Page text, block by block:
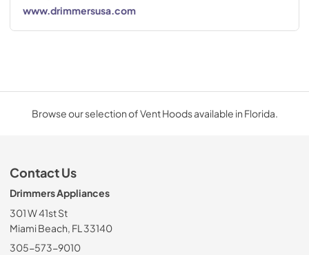
www.drimmersusa.com
Browse our selection of Vent Hoods available in Florida.
Contact Us
Drimmers Appliances
301 W 41st St
Miami Beach, FL 33140
305-573-9010